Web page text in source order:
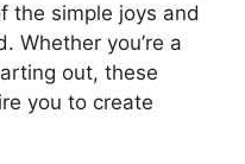
the simple joys and
Whether you’re a
out, these
you to create